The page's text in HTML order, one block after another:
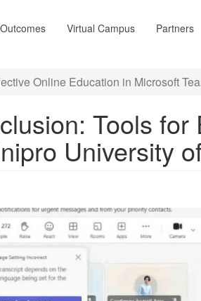
Outcomes Virtual Campus Partners
Online Education in Microsoft
Tools for
University